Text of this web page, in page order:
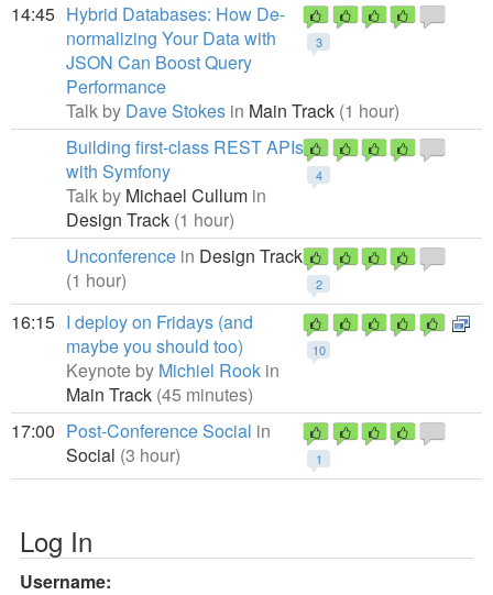
14:45
3
Hybrid Databases: How De-
normalizing Your Data with
JSON Can Boost Query
Performance
Talk by Dave Stokes in Main Track (1 hour)
4
Building first-class REST APIs
with Symfony
Talk by Michael Cullum in
Design Track (1 hour)
2
Unconference in Design Track
(1 hour)
16:15
10
I deploy on Fridays (and
maybe you should too)
Keynote by Michiel Rook in
Main Track (45 minutes)
17:00
1
Post-Conference Social in
Social (3 hour)
Log In
Username: